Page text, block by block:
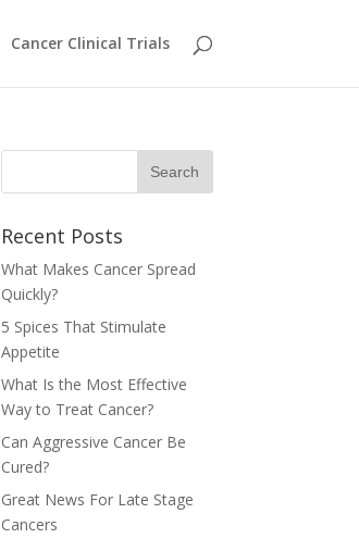
Cancer Clinical Trials
Recent Posts
What Makes Cancer Spread
Quickly?
5 Spices That Stimulate
Appetite
What Is the Most Effective
Way to Treat Cancer?
Can Aggressive Cancer Be
Cured?
Great News For Late Stage
Cancers